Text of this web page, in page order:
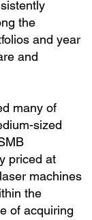
the
and year
and
many of
sized
priced at
machines
the
of acquiring